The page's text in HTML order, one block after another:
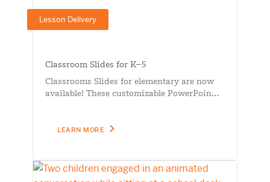
Lesson Delivery
Classroom Slides for K–5
Classrooms Slides for elementary are now
available! These customizable PowerPoin…
LEARN MORE